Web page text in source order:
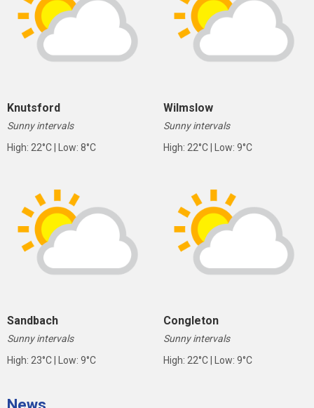
Knutsford
Sunny intervals
High: 22°C | Low: 8°C
Wilmslow
Sunny intervals
High: 22°C | Low: 9°C
Sandbach
Sunny intervals
High: 23°C | Low: 9°C
Congleton
Sunny intervals
High: 22°C | Low: 9°C